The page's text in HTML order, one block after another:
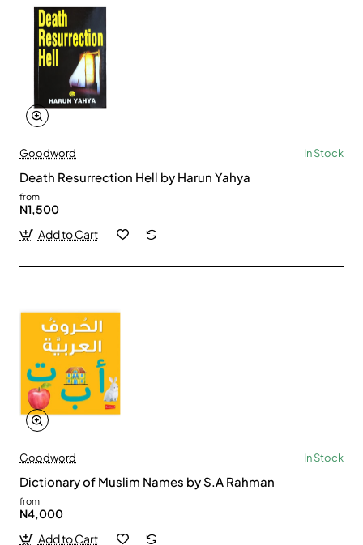
Goodword In Stock
Death Resurrection Hell by Harun Yahya
from
N1,500
Add to Cart
Goodword In Stock
Dictionary of Muslim Names by S.A Rahman
from
N4,000
Add to Cart